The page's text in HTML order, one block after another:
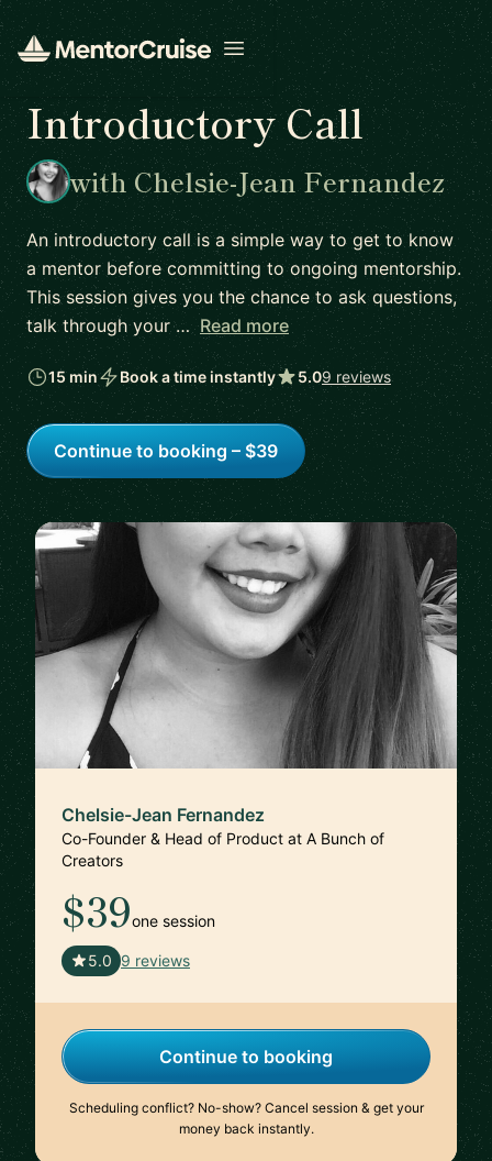
Open menu
Introductory Call
with Chelsie-Jean Fernandez
An introductory call is a simple way to get to know
a mentor before committing to ongoing mentorship.
This session gives you the chance to ask questions,
talk through your … Read more
15 min Book a time instantly 5.09 reviews
Continue to booking – $39
Chelsie-Jean Fernandez
Co-Founder & Head of Product at A Bunch of
Creators
$39one session
5.0 9 reviews
Continue to booking
Scheduling conflict? No-show? Cancel session & get your
money back instantly.